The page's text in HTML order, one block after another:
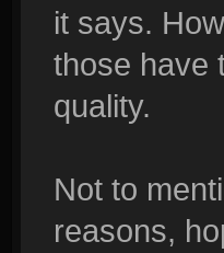
it says.
those have
quality.
Not to
reasons,